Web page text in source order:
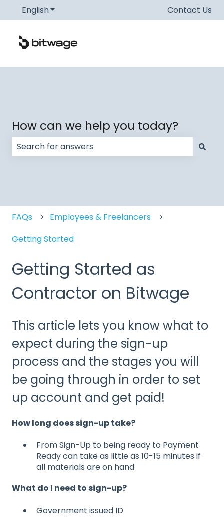
EnglishShow submenu for translationsContact Us
How can we help you today?
FAQs
Employees & Freelancers
Getting Started
Getting Started as
Contractor on Bitwage
This article lets you know what to
expect during the sign-up
process and the stages you will
be going through in order to set
up account and get paid!
How long does sign-up take?
From Sign-Up to being ready to Payment
Ready can take as little as 10-15 minutes if
all materials are on hand
What do I need to sign-up?
Government issued ID